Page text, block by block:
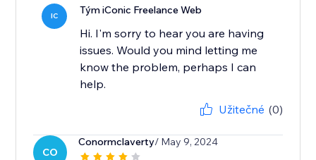
IC Tým iConic Freelance Web
Hi. I'm sorry to hear you are having
issues. Would you mind letting me
know the problem, perhaps I can
help.
Užitečné (0)
CO
Conormclaverty/ May 9, 2024